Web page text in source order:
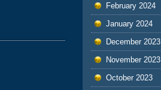
February 2024
January 2024
December 2023
November 2023
October 2023